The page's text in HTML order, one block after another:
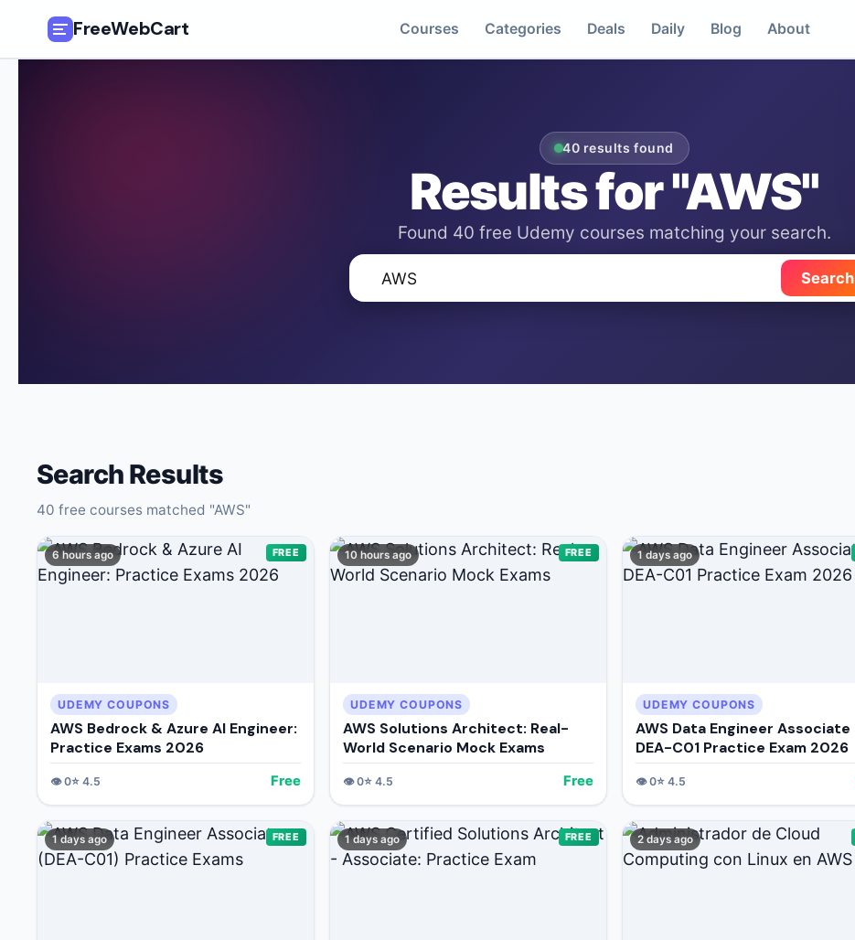
FreeWebCart Courses Categories Deals Daily Blog About
💬Join Telegram for Daily Alerts
40 results found
Results for "AWS"
Found 40 free Udemy courses matching your search.
Search
Search Results
40 free courses matched "AWS"
6 hours ago FREE
UDEMY COUPONS
AWS Bedrock & Azure AI Engineer:
Practice Exams 2026
👁️0⭐ 4.5 Free
10 hours ago FREE
UDEMY COUPONS
AWS Solutions Architect: Real-
World Scenario Mock Exams
👁️0⭐ 4.5 Free
1 days ago
UDEMY COUPONS
AWS Data Engineer Associate
DEA-C01 Practice Exam 2026
👁️0⭐ 4.5
1 days ago FREE 1 days ago FREE 2 days ago